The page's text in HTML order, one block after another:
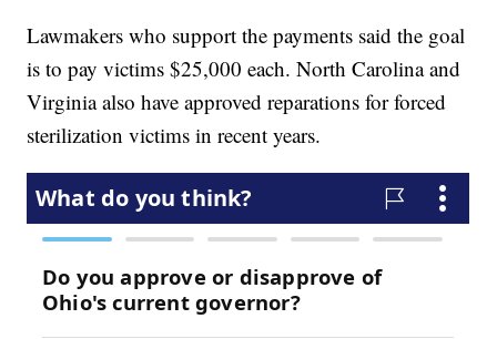
Lawmakers who support the payments said the goal
is to pay victims $25,000 each. North Carolina and
Virginia also have approved reparations for forced
sterilization victims in recent years.